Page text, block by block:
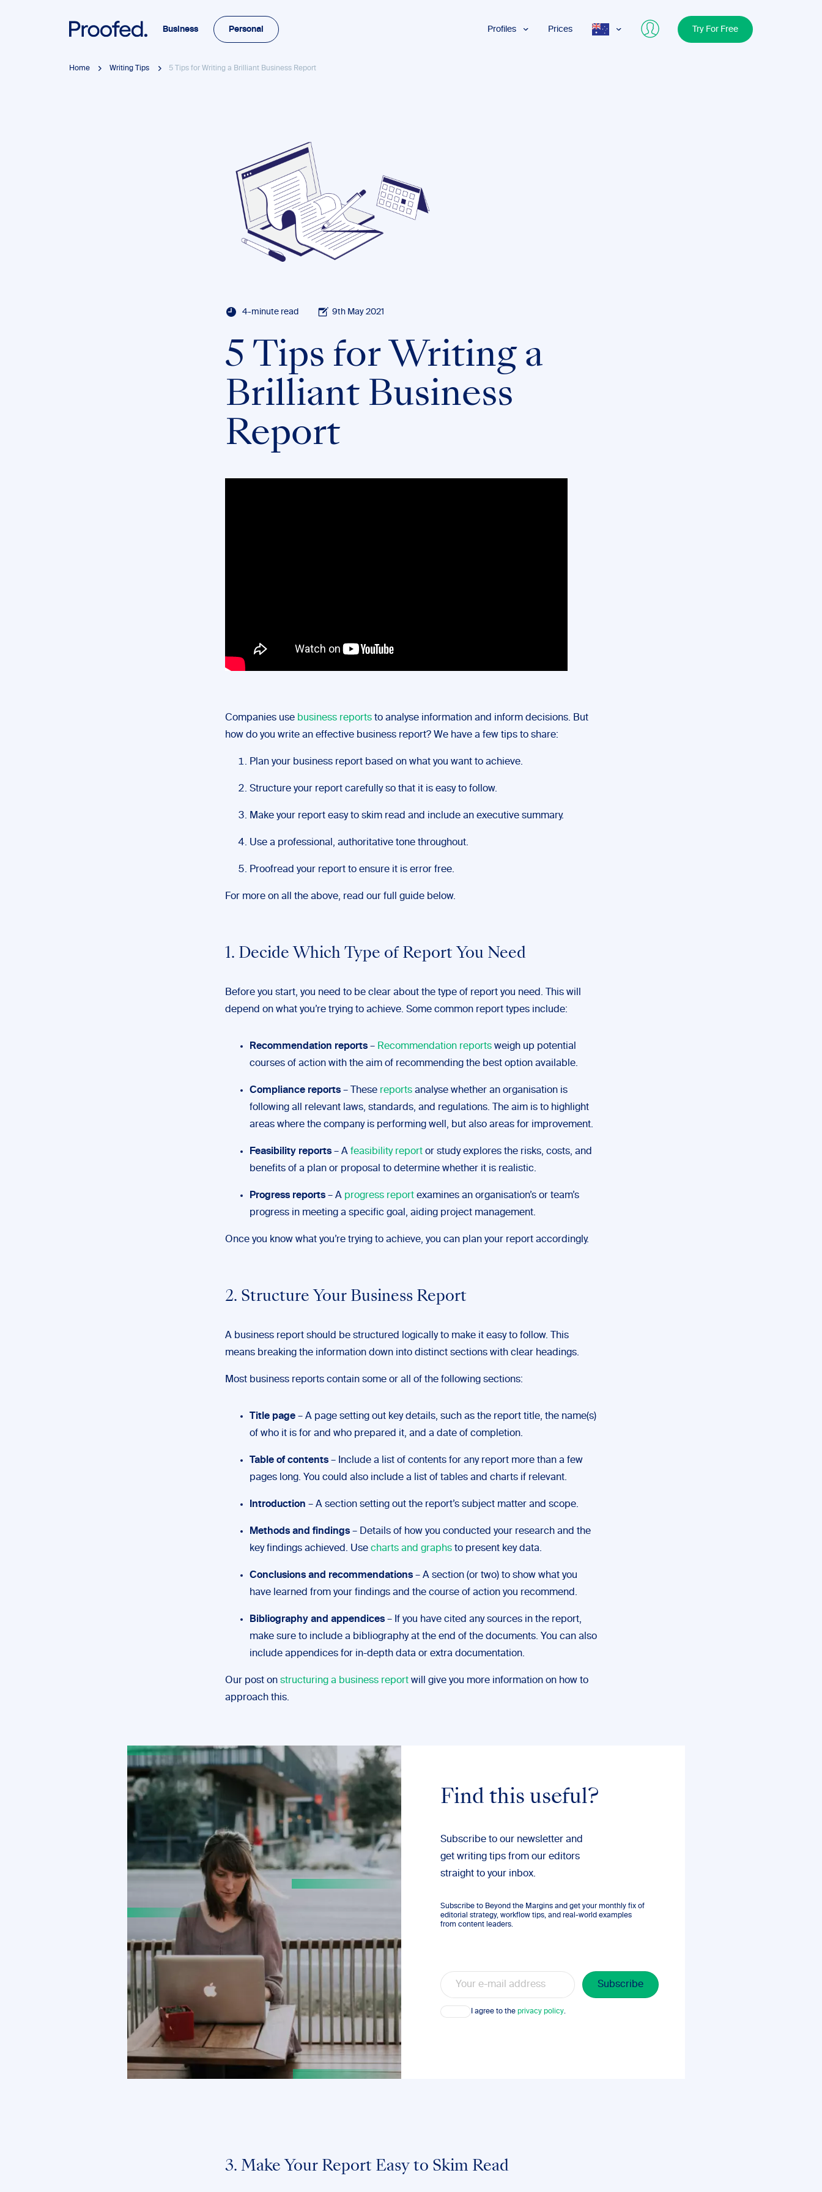
Business Personal Profiles Prices Try For Free
Home Writing Tips 5 Tips for Writing a Brilliant Business Report
4-minute read 9th May 2021
5 Tips for Writing a
Brilliant Business
Report
Companies use business reports to analyse information and inform decisions. But
how do you write an effective business report? We have a few tips to share:
Plan your business report based on what you want to achieve.
Structure your report carefully so that it is easy to follow.
Make your report easy to skim read and include an executive summary.
Use a professional, authoritative tone throughout.
Proofread your report to ensure it is error free.
For more on all the above, read our full guide below.
1. Decide Which Type of Report You Need
Before you start, you need to be clear about the type of report you need. This will
depend on what you’re trying to achieve. Some common report types include:
Recommendation reports – Recommendation reports weigh up potential
courses of action with the aim of recommending the best option available.
Compliance reports – These reports analyse whether an organisation is
following all relevant laws, standards, and regulations. The aim is to highlight
areas where the company is performing well, but also areas for improvement.
Feasibility reports – A feasibility report or study explores the risks, costs, and
benefits of a plan or proposal to determine whether it is realistic.
Progress reports – A progress report examines an organisation’s or team’s
progress in meeting a specific goal, aiding project management.
Once you know what you’re trying to achieve, you can plan your report accordingly.
2. Structure Your Business Report
A business report should be structured logically to make it easy to follow. This
means breaking the information down into distinct sections with clear headings.
Most business reports contain some or all of the following sections:
Title page – A page setting out key details, such as the report title, the name(s)
of who it is for and who prepared it, and a date of completion.
Table of contents – Include a list of contents for any report more than a few
pages long. You could also include a list of tables and charts if relevant.
Introduction – A section setting out the report’s subject matter and scope.
Methods and findings – Details of how you conducted your research and the
key findings achieved. Use charts and graphs to present key data.
Conclusions and recommendations – A section (or two) to show what you
have learned from your findings and the course of action you recommend.
Bibliography and appendices – If you have cited any sources in the report,
make sure to include a bibliography at the end of the documents. You can also
include appendices for in-depth data or extra documentation.
Our post on structuring a business report will give you more information on how to
approach this.
Find this useful?
Subscribe to our newsletter and
get writing tips from our editors
straight to your inbox.
Subscribe to Beyond the Margins and get your monthly fix of
editorial strategy, workflow tips, and real-world examples
from content leaders.
Email
Consent I agree to the privacy policy.
3. Make Your Report Easy to Skim Read